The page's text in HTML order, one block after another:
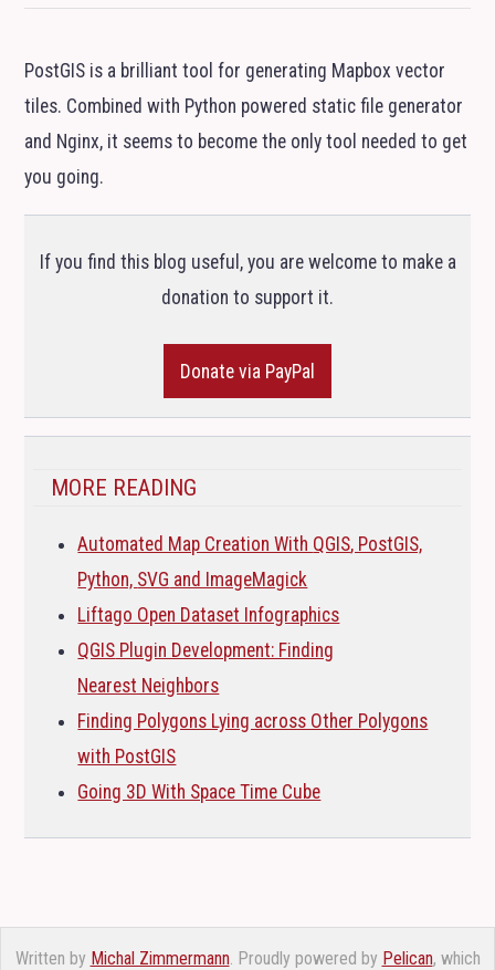
PostGIS is a brilliant tool for generating Mapbox vector
tiles. Combined with Python powered static file generator
and Nginx, it seems to become the only tool needed to get
you going.
If you find this blog useful, you are welcome to make a
donation to support it.
Donate via PayPal
MORE READING
Automated Map Creation With QGIS, PostGIS,
Python, SVG and ImageMagick
Liftago Open Dataset Infographics
QGIS Plugin Development: Finding
Nearest Neighbors
Finding Polygons Lying across Other Polygons
with PostGIS
Going 3D With Space Time Cube
Written by Michal Zimmermann. Proudly powered by Pelican, which